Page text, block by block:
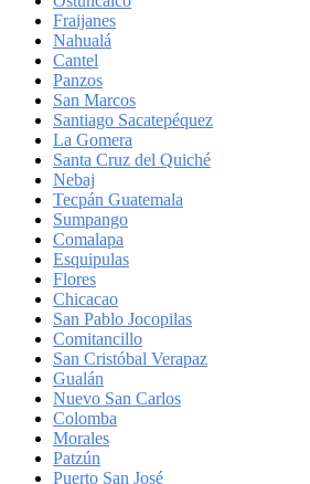
Fraijanes
Nahualá
Cantel
Panzos
San Marcos
Santiago Sacatepéquez
La Gomera
Santa Cruz del Quiché
Nebaj
Tecpán Guatemala
Sumpango
Comalapa
Esquipulas
Flores
Chicacao
San Pablo Jocopilas
Comitancillo
San Cristóbal Verapaz
Gualán
Nuevo San Carlos
Colomba
Morales
Patzún
Puerto San José